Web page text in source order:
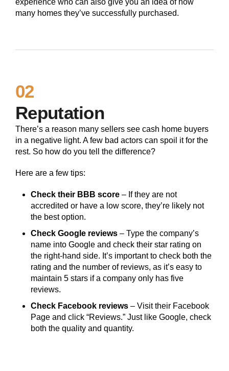
experience who can also give you an idea of how
many homes they’ve successfully purchased.
02
Reputation
There’s a reason many sellers see cash home buyers
in a negative light. A few bad actors can spoil it for the
rest. So how do you tell the difference?
Here are a few tips:
Check their BBB score – If they are not
accredited or have a low score, they’re likely not
the best option.
Check Google reviews – Type the company’s
name into Google and check their star rating on
the right-hand side. It’s important to check both the
rating and the number of reviews, as it’s easy to
maintain 5 stars if a company only has five
reviews.
Check Facebook reviews – Visit their Facebook
Page and click “Reviews.” Just like Google, check
both the quality and quantity.